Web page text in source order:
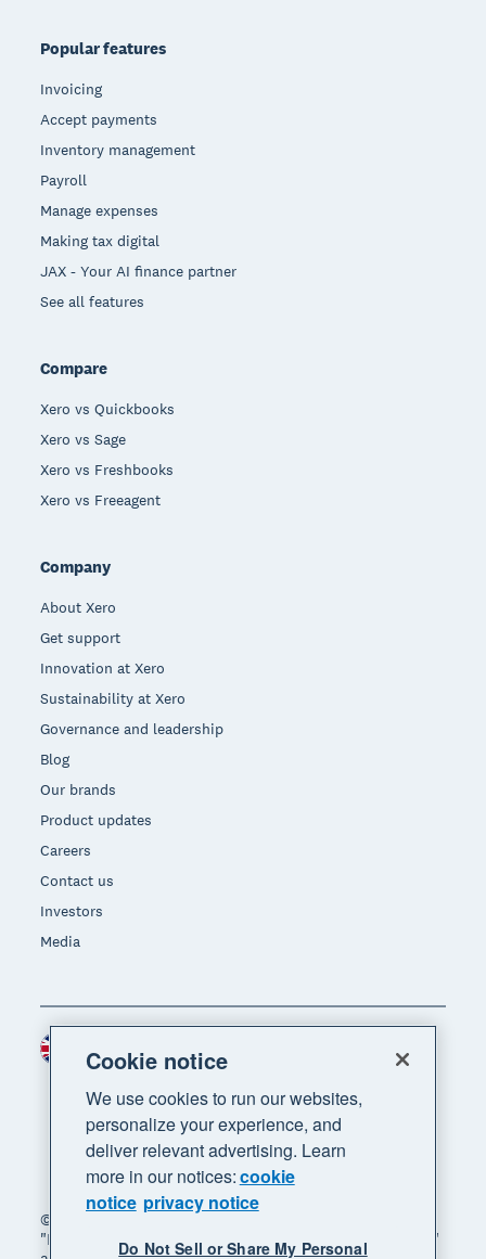
Popular features
Invoicing
Accept payments
Inventory management
Payroll
Manage expenses
Making tax digital
JAX - Your AI finance partner
See all features
Compare
Xero vs Quickbooks
Xero vs Sage
Xero vs Freshbooks
Xero vs Freeagent
Company
About Xero
Get support
Innovation at Xero
Sustainability at Xero
Governance and leadership
Blog
Our brands
Product updates
Careers
Contact us
Investors
Media
© 2026 Xero Limited. All rights reserved. "Xero",
"Beautiful business" and "Your business supercharged"
Cookie notice
We use cookies to run our websites,
personalize your experience, and
deliver relevant advertising. Learn
more in our notices:cookie
notice privacy notice
Do Not Sell or Share My Personal